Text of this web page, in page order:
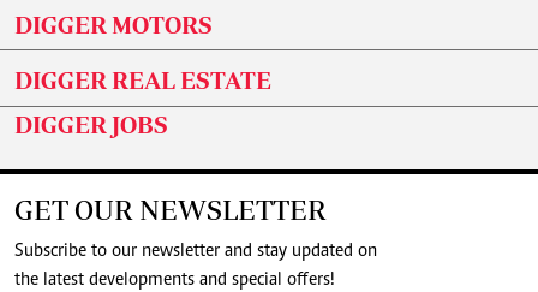
DIGGER MOTORS
DIGGER REAL ESTATE
DIGGER JOBS
GET OUR NEWSLETTER
Subscribe to our newsletter and stay updated on
the latest developments and special offers!